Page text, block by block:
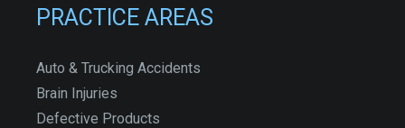
PRACTICE AREAS
Auto & Trucking Accidents
Brain Injuries
Defective Products